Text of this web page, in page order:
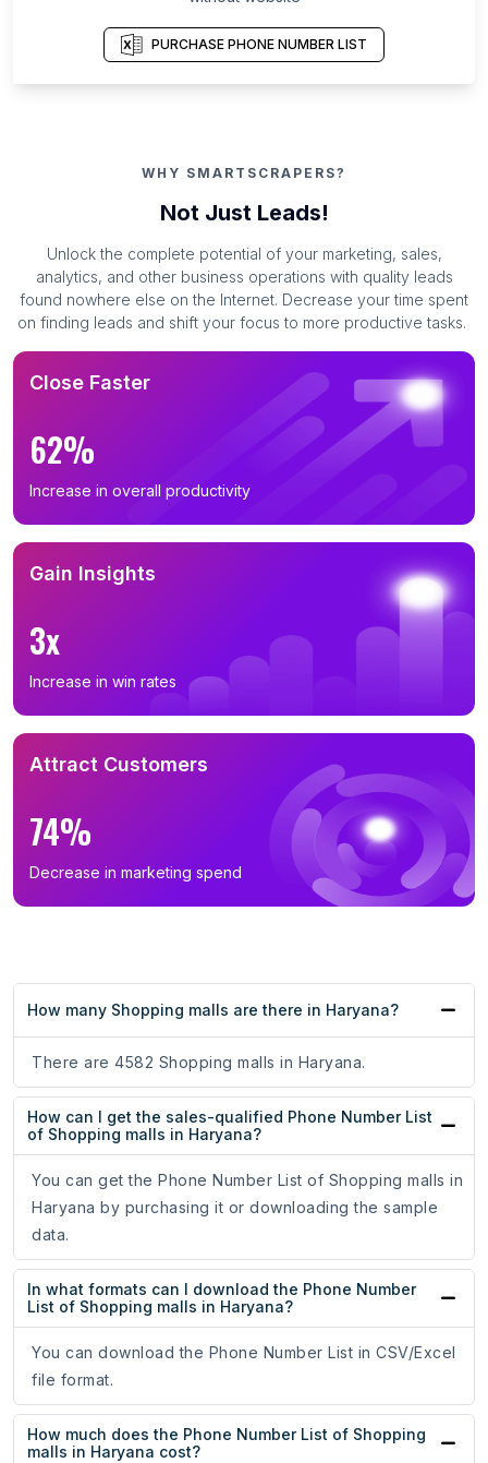
PURCHASE PHONE NUMBER LIST
WHY SMARTSCRAPERS?
Not Just Leads!
Unlock the complete potential of your marketing, sales,
analytics, and other business operations with quality leads
found nowhere else on the Internet. Decrease your time spent
on finding leads and shift your focus to more productive tasks.
Close Faster
62%
Increase in overall productivity
Gain Insights
3x
Increase in win rates
Attract Customers
74%
Decrease in marketing spend
How many Shopping malls are there in Haryana?
There are 4582 Shopping malls in Haryana.
How can I get the sales-qualified Phone Number List
of Shopping malls in Haryana?
You can get the Phone Number List of Shopping malls in
Haryana by purchasing it or downloading the sample
data.
In what formats can I download the Phone Number
List of Shopping malls in Haryana?
You can download the Phone Number List in CSV/Excel
file format.
How much does the Phone Number List of Shopping
malls in Haryana cost?